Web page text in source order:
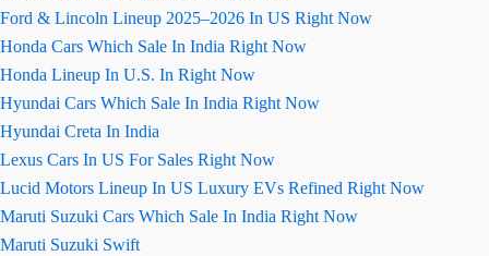
Ford & Lincoln Lineup 2025–2026 In US Right Now
Honda Cars Which Sale In India Right Now
Honda Lineup In U.S. In Right Now
Hyundai Cars Which Sale In India Right Now
Hyundai Creta In India
Lexus Cars In US For Sales Right Now
Lucid Motors Lineup In US Luxury EVs Refined Right Now
Maruti Suzuki Cars Which Sale In India Right Now
Maruti Suzuki Swift